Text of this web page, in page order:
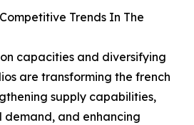
Trends In The
capacities and diversifying
are transforming the french
supply capabilities,
demand, and enhancing